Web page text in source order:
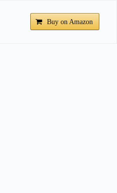
Buy on Amazon